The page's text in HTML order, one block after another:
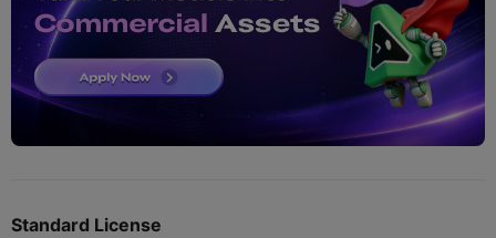
Standard License